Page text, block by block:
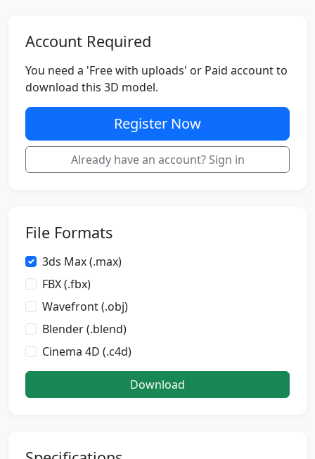
Account Required
You need a 'Free with uploads' or Paid account to
download this 3D model.
Register Now
Already have an account? Sign in
File Formats
3ds Max (.max)
FBX (.fbx)
Wavefront (.obj)
Blender (.blend)
Cinema 4D (.c4d)
Download